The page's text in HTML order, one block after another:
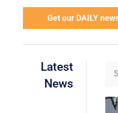
Get our DAILY
Latest
News